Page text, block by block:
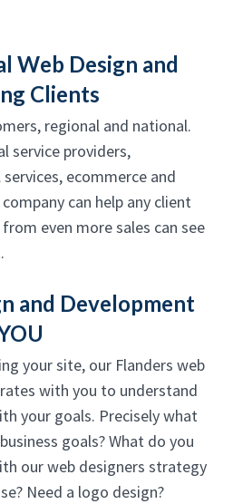
Web Design and
Clients
regional and national.
service providers,
ecommerce and
can help any client
even more sales can see
and Development
your site, our Flanders web
with you to understand
your goals. Precisely what
goals? What do you
our web designers strategy
Need a logo design?